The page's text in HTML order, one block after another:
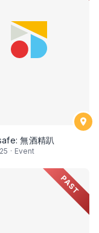
無酒精趴
· Event
PAST